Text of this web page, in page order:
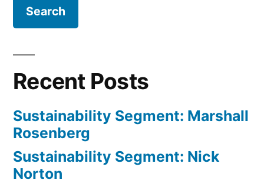
Recent Posts
Sustainability Segment: Marshall
Rosenberg
Sustainability Segment: Nick
Norton